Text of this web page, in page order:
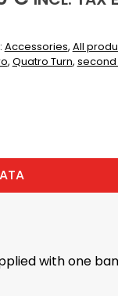
Accessories, All
, Quatro Turn, second
with one